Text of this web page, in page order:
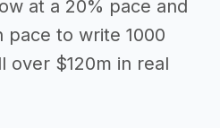
at a 20% pace and
pace to write 1000
over $120m in real